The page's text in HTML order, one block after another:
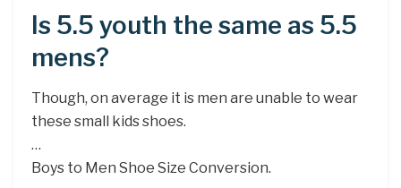
Is 5.5 youth the same as 5.5
mens?
Though, on average it is men are unable to wear
these small kids shoes.
…
Boys to Men Shoe Size Conversion.